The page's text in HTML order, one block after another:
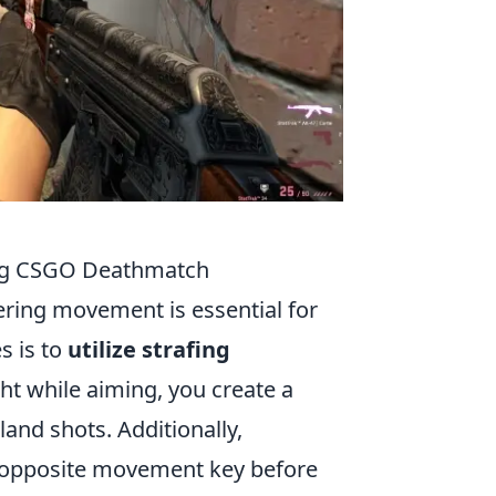
CSGO Deathmatch
movement is essential for
is to utilize strafing
while aiming, you create a
shots. Additionally,
movement key before